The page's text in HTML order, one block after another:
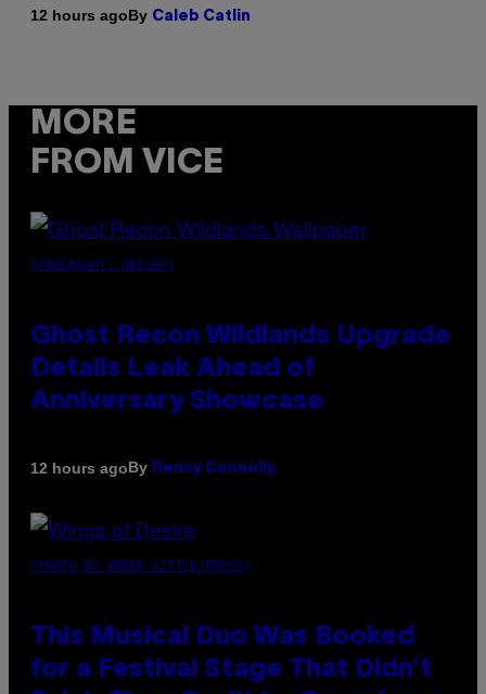
12 hours agoBy Caleb Catlin
MORE
FROM VICE
SCREENSHOT: UBISOFT
Ghost Recon Wildlands Upgrade
Details Leak Ahead of
Anniversary Showcase
12 hours agoBy Denny Connolly
(PHOTO BY AMBER LITTLE/PRESS)
This Musical Duo Was Booked
for a Festival Stage That Didn’t